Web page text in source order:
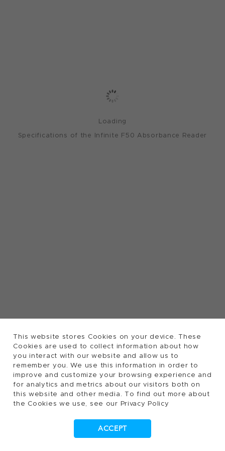
This website stores Cookies on your device. These
Cookies are used to collect information about how
you interact with our website and allow us to
remember you. We use this information in order to
improve and customize your browsing experience and
for analytics and metrics about our visitors both on
this website and other media. To find out more about
the Cookies we use, see our Privacy Policy
ACCEPT
Loading
Specifications of the Infinite F50 Absorbance Reader